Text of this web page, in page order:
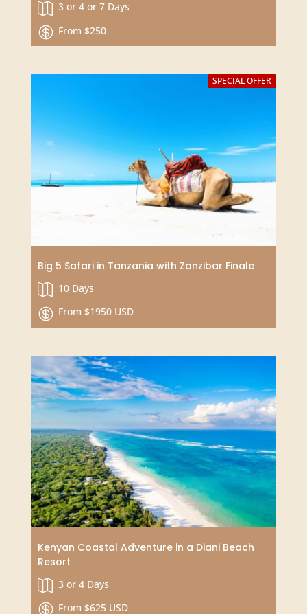
Simply Zanzibar (Add-on Tanzania)
 3 or 4 or 7 Days
 From $250
SPECIAL OFFER
Big 5 Safari in Tanzania with Zanzibar Finale
 10 Days
 From $1950 USD